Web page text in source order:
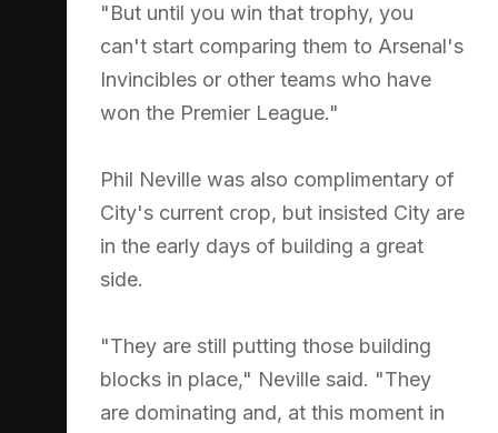
"But until you win that trophy, you
can't start comparing them to Arsenal's
Invincibles or other teams who have
won the Premier League."
Phil Neville was also complimentary of
City's current crop, but insisted City are
in the early days of building a great
side.
"They are still putting those building
blocks in place," Neville said. "They
are dominating and, at this moment in